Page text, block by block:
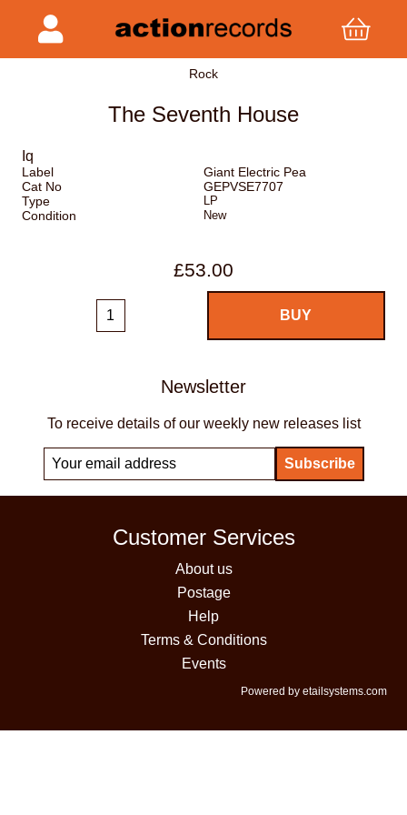
Rock
The Seventh House
Iq
Label
Giant Electric Pea
Cat No
GEPVSE7707
Type
LP
Condition New
£53.00
Newsletter
To receive details of our weekly new releases list
Customer Services
About us
Postage
Help
Terms & Conditions
Events
Powered by etailsystems.com